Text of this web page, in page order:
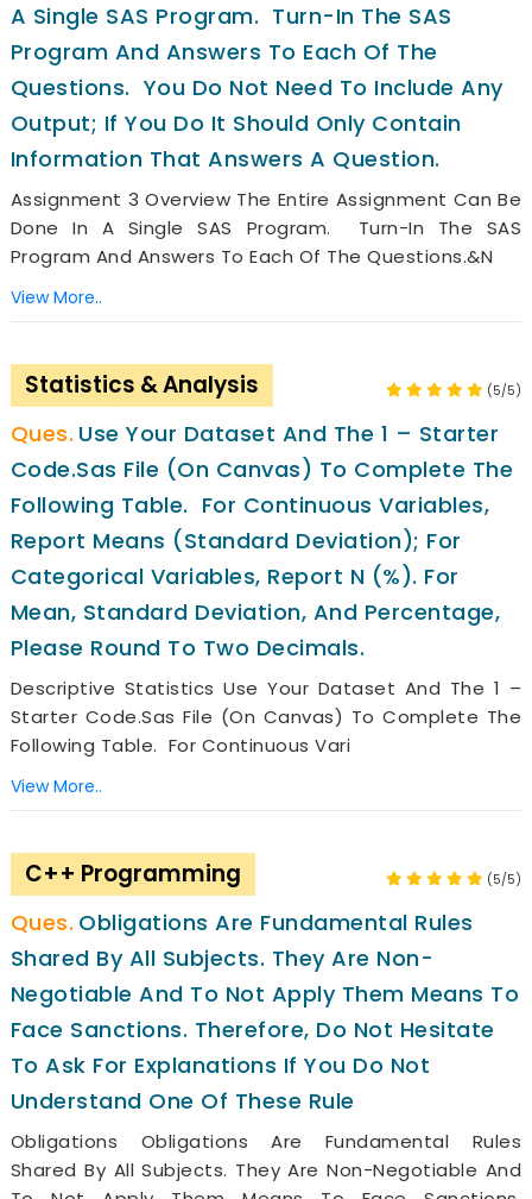
A Single SAS Program. Turn-In The SAS
Program And Answers To Each Of The
Questions. You Do Not Need To Include Any
Output; If You Do It Should Only Contain
Information That Answers A Question.
Assignment 3 Overview The Entire Assignment Can Be
Done In A Single SAS Program. Turn-In The SAS
Program And Answers To Each Of The Questions.&n
View More..
Statistics & Analysis (5/5)
Use Your Dataset And The 1 – Starter
Code.sas File (on Canvas) To Complete The
Following Table. For Continuous Variables,
Report Means (standard Deviation); For
Categorical Variables, Report N (%). For
Mean, Standard Deviation, And Percentage,
Please Round To Two Decimals.
Descriptive Statistics Use Your Dataset And The 1 –
Starter Code.sas File (on Canvas) To Complete The
Following Table. For Continuous Vari
View More..
C++ Programming (5/5)
Obligations Are Fundamental Rules
Shared By All Subjects. They Are Non-
Negotiable And To Not Apply Them Means To
Face Sanctions. Therefore, Do Not Hesitate
To Ask For Explanations If You Do Not
Understand One Of These Rule
Obligations Obligations Are Fundamental Rules
Shared By All Subjects. They Are Non-Negotiable And